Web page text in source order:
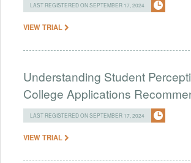
LAST REGISTERED ON SEPTEMBER 17, 2024
VIEW TRIAL
Understanding Student
College Applications
LAST REGISTERED ON SEPTEMBER 17, 2024
VIEW TRIAL